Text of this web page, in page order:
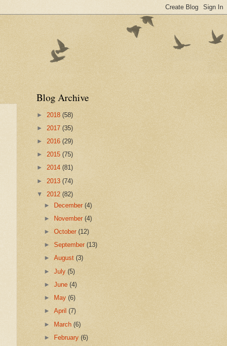
Blog Archive
► 2018 (58)
► 2017 (35)
► 2016 (29)
► 2015 (75)
► 2014 (81)
► 2013 (74)
▼ 2012 (82)
► December(4)
►
November(4)
►October(12)
►September(13)
►August(3)
►July(5)
►June(4)
►
May(6)
►April(7)
► March(6)
► February(6)